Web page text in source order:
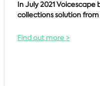
In July 2021
collections solution
Find out more >